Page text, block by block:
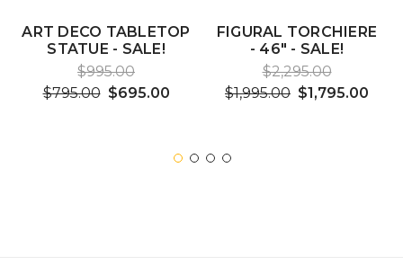
ART DECO TABLETOP
STATUE - SALE!
$995.00
$795.00 $695.00
FIGURAL TORCHIERE
- 46" - SALE!
$2,295.00
$1,995.00 $1,795.00